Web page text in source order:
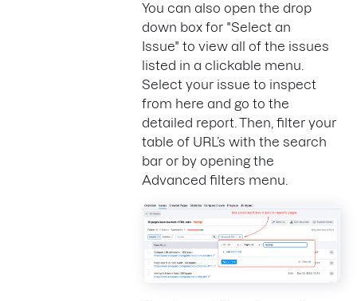
You can also open the drop
down box for "Select an
Issue" to view all of the issues
listed in a clickable menu.
Select your issue to inspect
from here and go to the
detailed report. Then, filter your
table of URL’s with the search
bar or by opening the
Advanced filters menu.